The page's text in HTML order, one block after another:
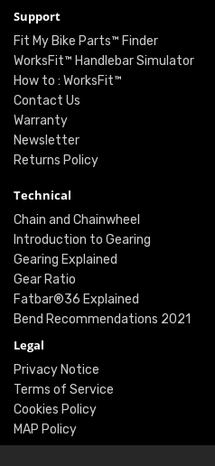
Support
Fit My Bike Parts™ Finder
WorksFit™ Handlebar Simulator
How to : WorksFit™
Contact Us
Warranty
Newsletter
Returns Policy
Technical
Chain and Chainwheel
Introduction to Gearing
Gearing Explained
Gear Ratio
Fatbar®36 Explained
Bend Recommendations 2021
Legal
Privacy Notice
Terms of Service
Cookies Policy
MAP Policy